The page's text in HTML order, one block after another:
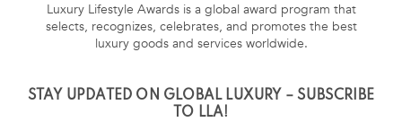
Luxury Lifestyle Awards is a global award program that
selects, recognizes, celebrates, and promotes the best
luxury goods and services worldwide.
STAY UPDATED ON GLOBAL LUXURY – SUBSCRIBE
TO LLA!